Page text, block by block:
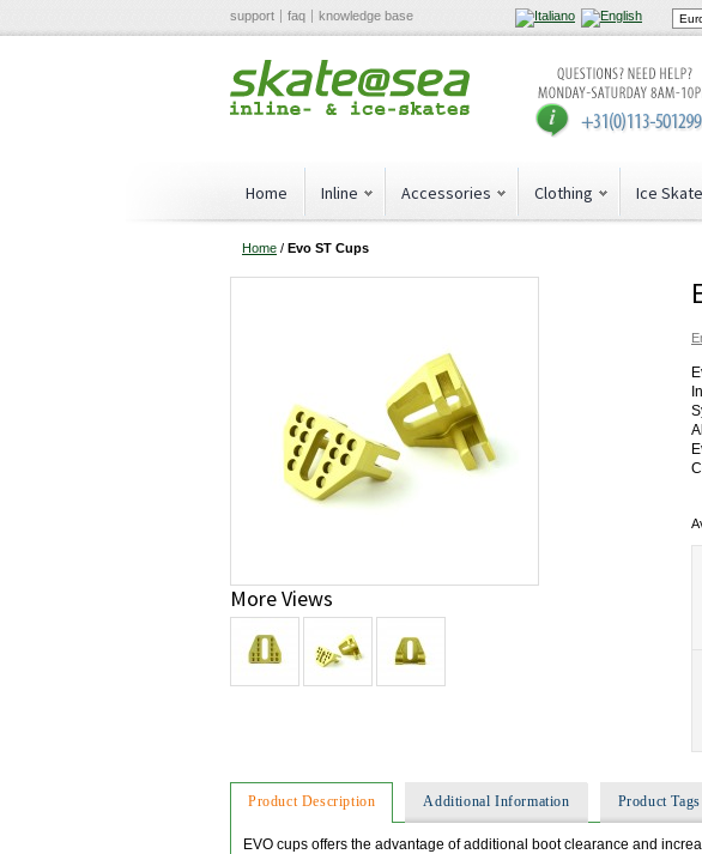
support faq knowledge base
Home Inline Accessories Clothing Ice
Home / Evo ST Cups
More Views
Product Description Additional Information Product Tags
EVO cups offers the advantage of additional boot clearance and